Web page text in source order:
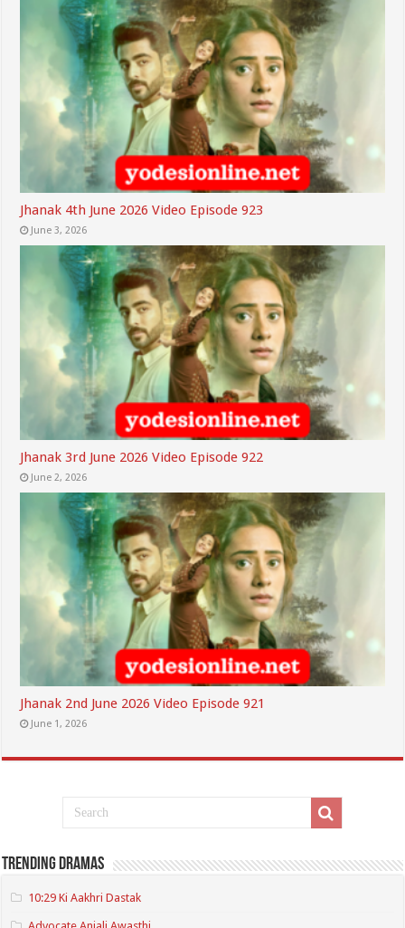
Jhanak 4th June 2026 Video Episode 923
June 3, 2026
Jhanak 3rd June 2026 Video Episode 922
June 2, 2026
Jhanak 2nd June 2026 Video Episode 921
June 1, 2026
Trending Dramas
10:29 Ki Aakhri Dastak